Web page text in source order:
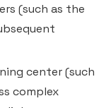
(such as the
center (such
complex